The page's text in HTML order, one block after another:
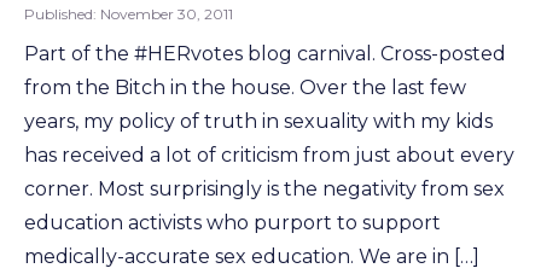
Published: November 30, 2011
Part of the #HERvotes blog carnival. Cross-posted
from the Bitch in the house. Over the last few
years, my policy of truth in sexuality with my kids
has received a lot of criticism from just about every
corner. Most surprisingly is the negativity from sex
education activists who purport to support
medically-accurate sex education. We are in […]